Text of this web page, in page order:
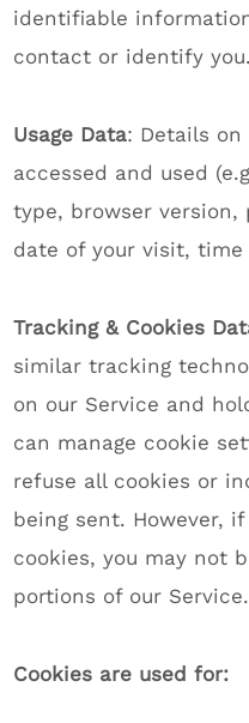
identifiable
contact or identify you.
Usage Data: Details
accessed and used
type, browser version,
date of your visit, time
Tracking & Cookies
similar tracking
on our Service and
can manage cookie
refuse all cookies or
being sent. However,
cookies, you may not
portions of our Service.
Cookies are used for: